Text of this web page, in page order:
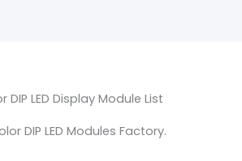
DIP LED Display Module List
DIP LED Modules Factory.